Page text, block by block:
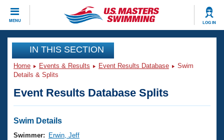
MENU LOG IN
CLOSE
Training
Workout Library
Articles And Videos
Swimming 101
Events
Virtual And Fitness Events
Club Finder
Workout Library
IN THIS SECTION
Home Events & Results Event Results Database
Swim
Details & Splits
Event Results Database Splits
Swim Details
Swimmer:
Erwin, Jeff